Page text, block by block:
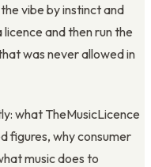
vibe by instinct and
and then run the
was never allowed in
what TheMusicLicence
figures, why consumer
music does to